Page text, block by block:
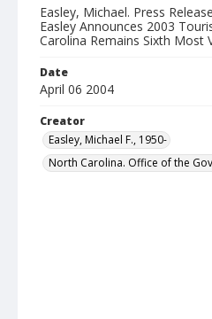
Easley, Michael. Press
Easley Announces 2003
Carolina Remains Sixth Most
Date
April 06 2004
Creator
Easley, Michael F., 1950-
North Carolina. Office of the